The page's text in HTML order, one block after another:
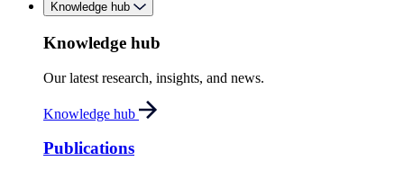
Knowledge hub
Knowledge hub
Our latest research, insights, and news.
Knowledge hub
Publications